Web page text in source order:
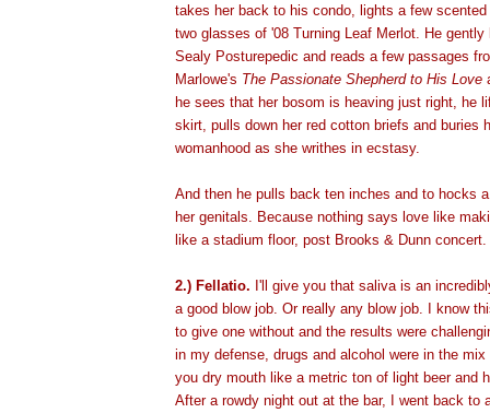
takes her back to his condo, lights a few
two glasses of '08 Turning Leaf Merlot. He
Sealy Posturepedic and reads a few passages
Marlowe's The Passionate Shepherd to His Love
he sees that her bosom is heaving just right, he
skirt, pulls down her red cotton briefs and buries
womanhood as she writhes in ecstasy.
And then he pulls back ten inches and to hocks
her genitals. Because nothing says love like
like a stadium floor, post Brooks & Dunn concert.
2.) Fellatio. I'll give you that saliva is an
a good blow job. Or really any blow job. I know
to give one without and the results were
in my defense, drugs and alcohol were in the
you dry mouth like a metric ton of light beer and
After a rowdy night out at the bar, I went back to